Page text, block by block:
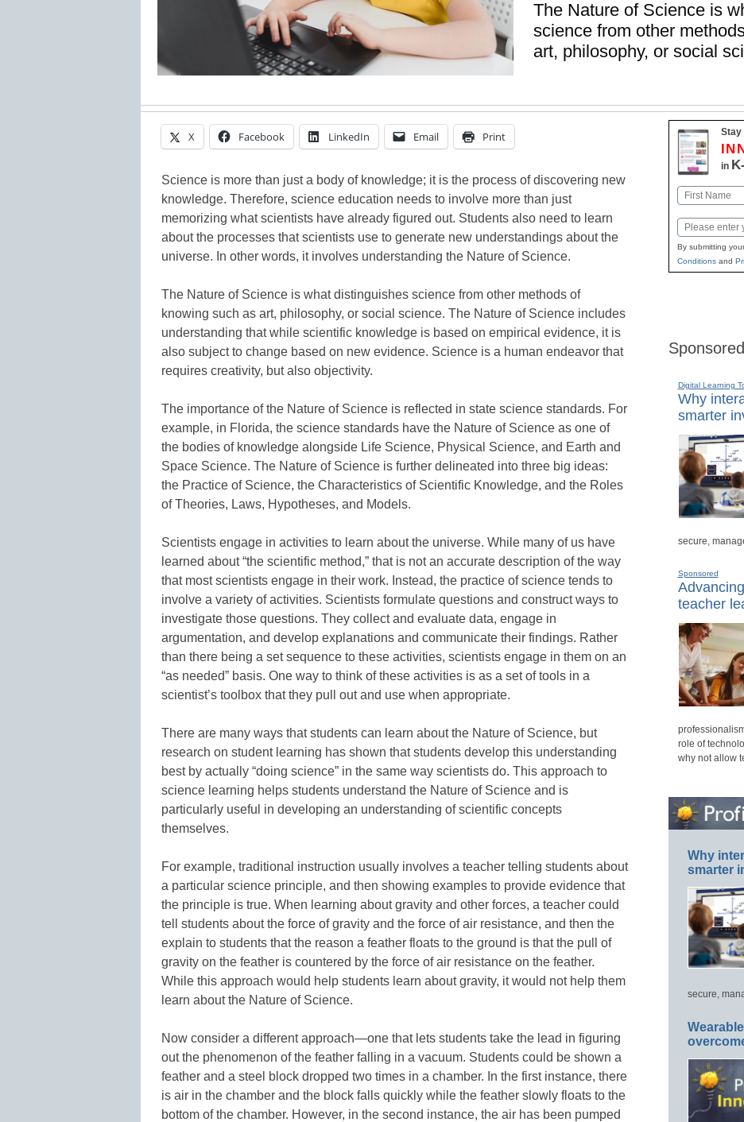
The Nature of Science is
science from other
art, philosophy, or social
X Facebook LinkedIn Email Print
Science is more than just a body of knowledge; it is the process of discovering new
knowledge. Therefore, science education needs to involve more than just
memorizing what scientists have already figured out. Students also need to learn
about the processes that scientists use to generate new understandings about the
universe. In other words, it involves understanding the Nature of Science.
The Nature of Science is what distinguishes science from other methods of
knowing such as art, philosophy, or social science. The Nature of Science includes
understanding that while scientific knowledge is based on empirical evidence, it is
also subject to change based on new evidence. Science is a human endeavor that
requires creativity, but also objectivity.
The importance of the Nature of Science is reflected in state science standards. For
example, in Florida, the science standards have the Nature of Science as one of
the bodies of knowledge alongside Life Science, Physical Science, and Earth and
Space Science. The Nature of Science is further delineated into three big ideas:
the Practice of Science, the Characteristics of Scientific Knowledge, and the Roles
of Theories, Laws, Hypotheses, and Models.
Scientists engage in activities to learn about the universe. While many of us have
learned about “the scientific method,” that is not an accurate description of the way
that most scientists engage in their work. Instead, the practice of science tends to
involve a variety of activities. Scientists formulate questions and construct ways to
investigate those questions. They collect and evaluate data, engage in
argumentation, and develop explanations and communicate their findings. Rather
than there being a set sequence to these activities, scientists engage in them on an
“as needed” basis. One way to think of these activities is as a set of tools in a
scientist’s toolbox that they pull out and use when appropriate.
There are many ways that students can learn about the Nature of Science, but
research on student learning has shown that students develop this understanding
best by actually “doing science” in the same way scientists do. This approach to
science learning helps students understand the Nature of Science and is
particularly useful in developing an understanding of scientific concepts
themselves.
For example, traditional instruction usually involves a teacher telling students about
a particular science principle, and then showing examples to provide evidence that
the principle is true. When learning about gravity and other forces, a teacher could
tell students about the force of gravity and the force of air resistance, and then the
explain to students that the reason a feather floats to the ground is that the pull of
gravity on the feather is countered by the force of air resistance on the feather.
While this approach would help students learn about gravity, it would not help them
learn about the Nature of Science.
Now consider a different approach—one that lets students take the lead in figuring
out the phenomenon of the feather falling in a vacuum. Students could be shown a
feather and a steel block dropped two times in a chamber. In the first instance, there
is air in the chamber and the block falls quickly while the feather slowly floats to the
bottom of the chamber. However, in the second instance, the air has been pumped
Stay
in
Name
First
Email
By submitting
Conditionsand
Digital Learning
Why
smarter
secure,
Sponsored
teacher
role of
why not allow
Why
smarter
secure,